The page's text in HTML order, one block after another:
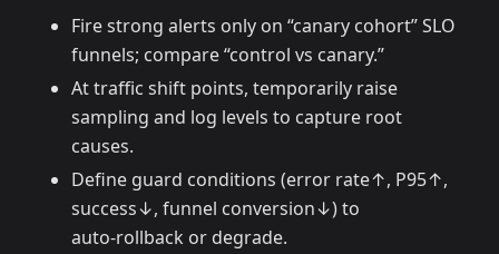
Fire strong alerts only on “canary cohort” SLO
funnels; compare “control vs canary.”
At traffic shift points, temporarily raise
sampling and log levels to capture root
causes.
Define guard conditions (error rate↑, P95↑,
success↓, funnel conversion↓) to
auto‑rollback or degrade.